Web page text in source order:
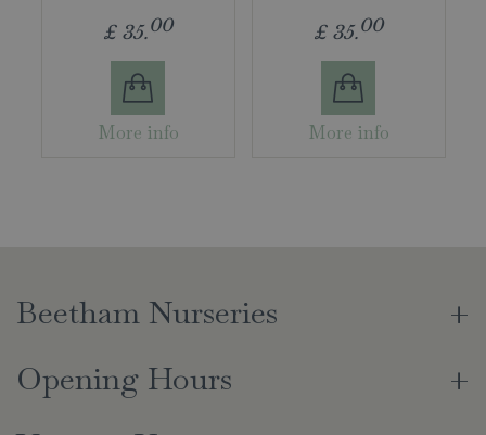
£ 35.00
More info
£ 35.00
More info
Beetham Nurseries
Opening Hours